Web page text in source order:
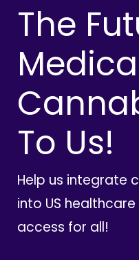
The
To Us!
Help us integrate
into US
access for all!